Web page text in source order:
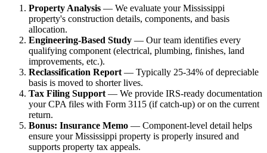
Property Analysis — We evaluate your Mississippi
property's construction details, components, and basis
allocation.
Engineering-Based Study — Our team identifies every
qualifying component (electrical, plumbing, finishes, land
improvements, etc.).
Reclassification Report — Typically 25-34% of depreciable
basis is moved to shorter lives.
Tax Filing Support — We provide IRS-ready documentation
your CPA files with Form 3115 (if catch-up) or on the current
return.
Bonus: Insurance Memo — Component-level detail helps
ensure your Mississippi property is properly insured and
supports property tax appeals.